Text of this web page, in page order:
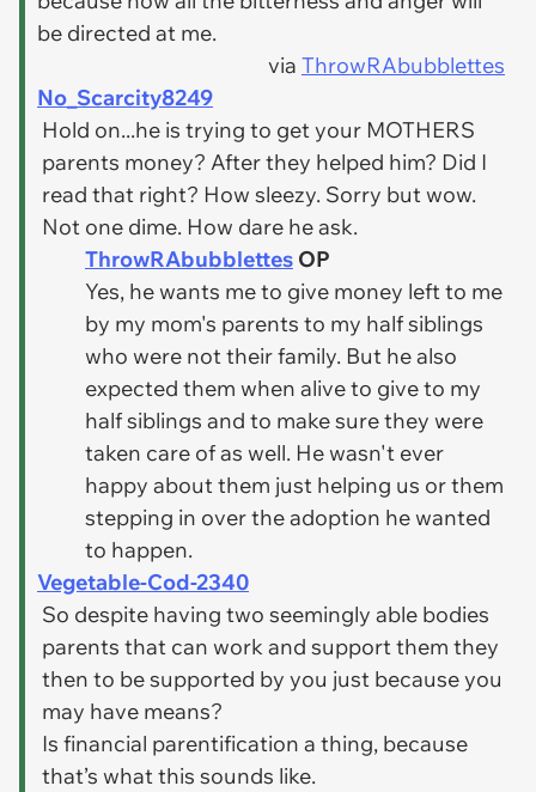
be directed at me.
via ThrowRAbubblettes
No_Scarcity8249
Hold on...he is trying to get your MOTHERS
parents money? After they helped him? Did I
read that right? How sleezy. Sorry but wow.
Not one dime. How dare he ask.
ThrowRAbubblettes OP
Yes, he wants me to give money left to me
by my mom's parents to my half siblings
who were not their family. But he also
expected them when alive to give to my
half siblings and to make sure they were
taken care of as well. He wasn't ever
happy about them just helping us or them
stepping in over the adoption he wanted
to happen.
Vegetable-Cod-2340
So despite having two seemingly able bodies
parents that can work and support them they
then to be supported by you just because you
may have means?
Is financial parentification a thing, because
that’s what this sounds like.